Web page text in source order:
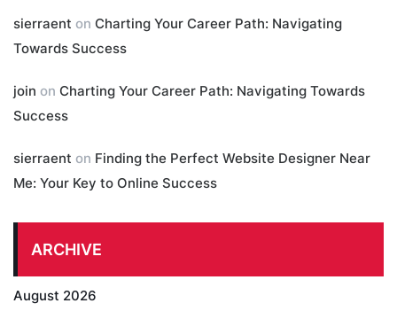
sierraent on Charting Your Career Path: Navigating
Towards Success
join on Charting Your Career Path: Navigating Towards
Success
sierraent on Finding the Perfect Website Designer Near
Me: Your Key to Online Success
ARCHIVE
August 2026